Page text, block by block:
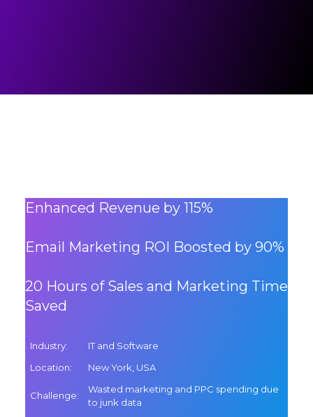
Enhanced Revenue by 115%
Email Marketing ROI Boosted by 90%
20 Hours of Sales and Marketing Time
Saved
Industry:
IT and Software
Location: New York, USA
Challenge:
Wasted marketing and PPC spending due
to junk data